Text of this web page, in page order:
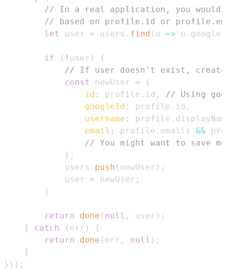
// In a real application, you would
// based on profile.id or
let
user = users . find ( u => u .
if ( ! user )
{
// If user doesn't exist, create
const
newUser =
{
id : profile . id ,
// Using
googleId : profile . id ,
username : profile .
email : profile . emails &&
// You might want to save
} ;
            users
. push ( newUser ) ;
            user
= newUser ;
}
return done ( null , user ) ;
}
catch ( err )
{
return
done ( err , null ) ;
}
} ) ) ;